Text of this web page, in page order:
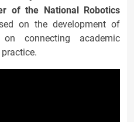
of the National Robotics
on the development of
connecting academic